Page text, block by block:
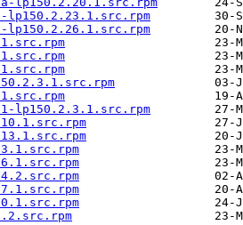
lp150.2.3.1.src.rpm